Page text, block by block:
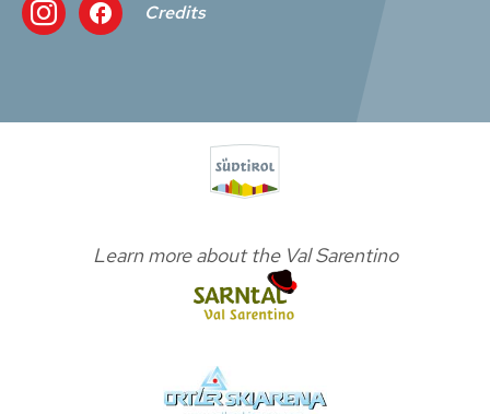
Credits
Learn more about the Val Sarentino